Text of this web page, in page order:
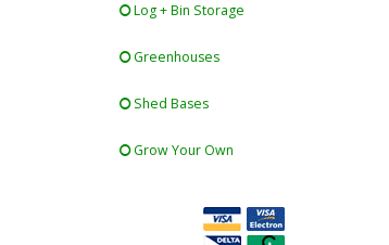
Log + Bin Storage
Greenhouses
Shed Bases
Grow Your Own